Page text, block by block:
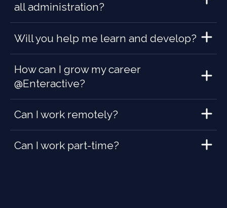
all administration?
Will you help me learn and develop?
How can I grow my career
@Enteractive?
Can I work remotely?
Can I work part-time?